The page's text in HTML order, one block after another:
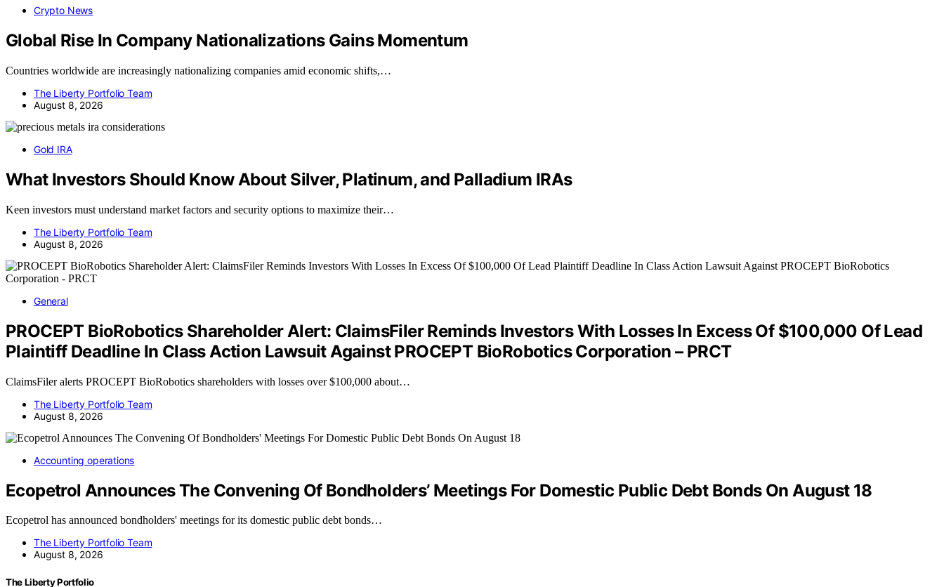
Crypto News
Global Rise In Company Nationalizations Gains Momentum
Countries worldwide are increasingly nationalizing companies amid economic shifts,…
The Liberty Portfolio Team
August 8, 2026
Gold IRA
What Investors Should Know About Silver, Platinum, and Palladium IRAs
Keen investors must understand market factors and security options to maximize their…
The Liberty Portfolio Team
August 8, 2026
General
PROCEPT BioRobotics Shareholder Alert: ClaimsFiler Reminds Investors With Losses In Excess Of $100,000 Of Lead
Plaintiff Deadline In Class Action Lawsuit Against PROCEPT BioRobotics Corporation – PRCT
ClaimsFiler alerts PROCEPT BioRobotics shareholders with losses over $100,000 about…
The Liberty Portfolio Team
August 8, 2026
Accounting operations
Ecopetrol Announces The Convening Of Bondholders’ Meetings For Domestic Public Debt Bonds On August 18
Ecopetrol has announced bondholders' meetings for its domestic public debt bonds…
The Liberty Portfolio Team
August 8, 2026
The Liberty Portfolio